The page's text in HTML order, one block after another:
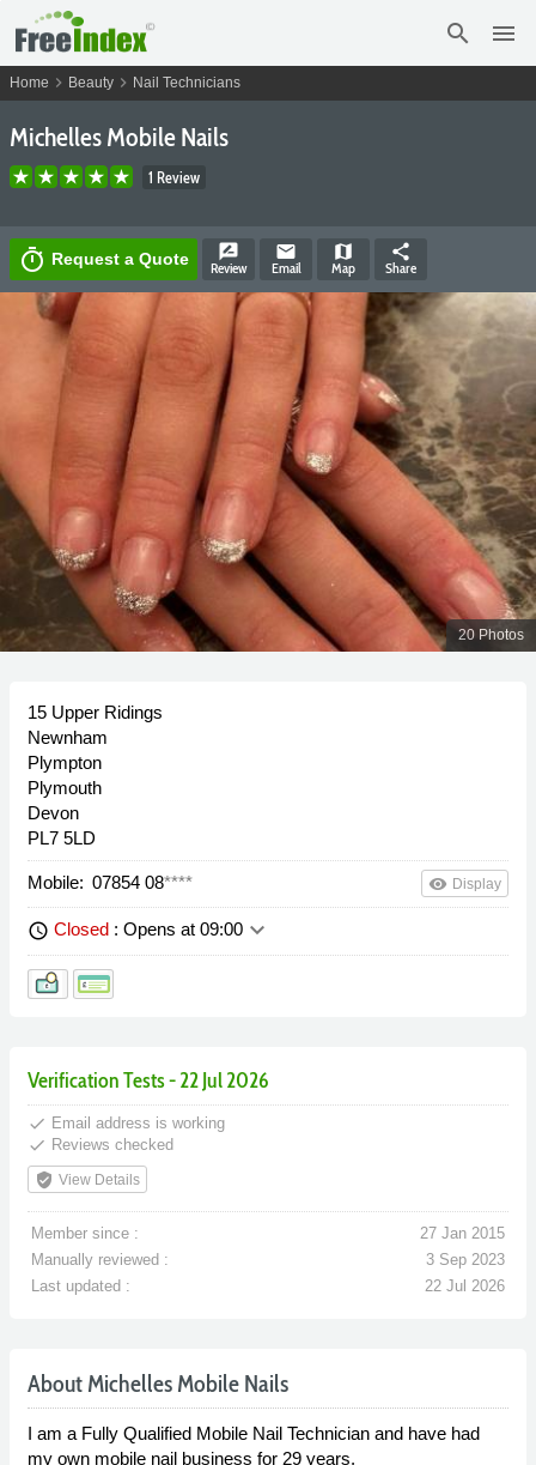
search menu
Home chevron_right Beauty chevron_right Nail Technicians
Michelles Mobile Nails
1 Review
timer Request a Quote rate_review
Review
email
Email
map
Map
share
Share
20 Photos
15 Upper Ridings
Newnham
Plympton
Plymouth
Devon
PL7 5LD
Mobile: 07854 08**** remove_red_eye Display
schedule Closed : Opens at 09:00 keyboard_arrow_down
Verification Tests - 22 Jul 2026
done Email address is working
done Reviews checked
verified_user View Details
Member since :
27 Jan 2015
Manually reviewed :
3 Sep 2023
Last updated :
22 Jul 2026
About Michelles Mobile Nails
I am a Fully Qualified Mobile Nail Technician and have had
my own mobile nail business for 29 years.